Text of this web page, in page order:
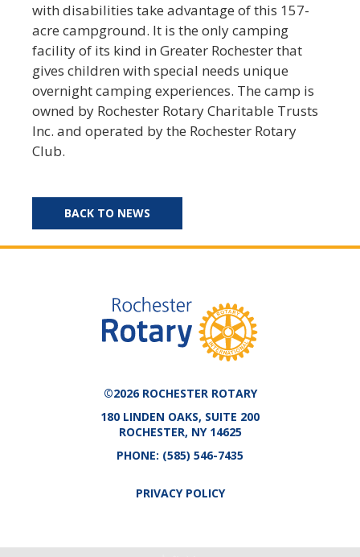
with disabilities take advantage of this 157-
acre campground. It is the only camping
facility of its kind in Greater Rochester that
gives children with special needs unique
overnight camping experiences. The camp is
owned by Rochester Rotary Charitable Trusts
Inc. and operated by the Rochester Rotary
Club.
BACK TO NEWS
©2026 ROCHESTER ROTARY
180 LINDEN OAKS, SUITE 200
ROCHESTER, NY 14625
PHONE: (585) 546-7435
PRIVACY POLICY